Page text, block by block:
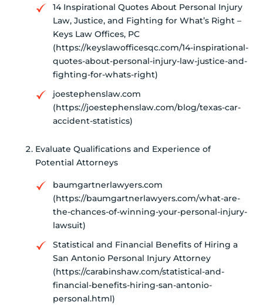
14 Inspirational Quotes About Personal Injury
Law, Justice, and Fighting for What’s Right –
Keys Law Offices, PC
(https://keyslawofficesqc.com/14-inspirational-
quotes-about-personal-injury-law-justice-and-
fighting-for-whats-right)
joestephenslaw.com
(https://joestephenslaw.com/blog/texas-car-
accident-statistics)
Evaluate Qualifications and Experience of
Potential Attorneys
baumgartnerlawyers.com
(https://baumgartnerlawyers.com/what-are-
the-chances-of-winning-your-personal-injury-
lawsuit)
Statistical and Financial Benefits of Hiring a
San Antonio Personal Injury Attorney
(https://carabinshaw.com/statistical-and-
financial-benefits-hiring-san-antonio-
personal.html)